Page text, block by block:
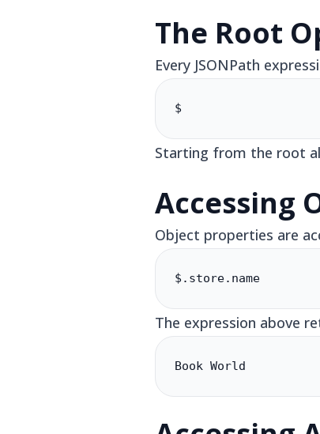
The Root
Every JSONPath
$
Starting from the root
Accessing
Object properties are
$.store.name
The expression above
Book World